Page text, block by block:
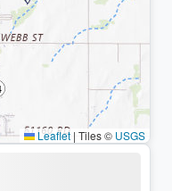
Leaflet | Tiles © USGS